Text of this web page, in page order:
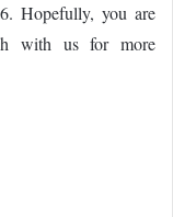
Hopefully, you are
with us for more